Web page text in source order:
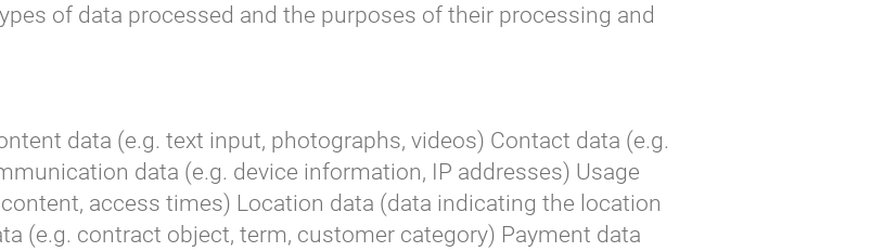
of data processed and the purposes of their processing and
data (e.g. text input, photographs, videos) Contact data (e.g.
data (e.g. device information, IP addresses) Usage
access times) Location data (data indicating the location
(e.g. contract object, term, customer category) Payment data